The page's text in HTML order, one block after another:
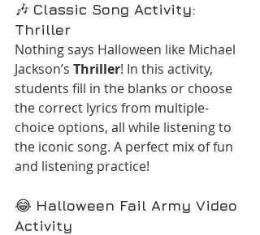
🎶 Classic Song Activity:
Thriller
Nothing says Halloween like Michael
Jackson’s Thriller! In this activity,
students fill in the blanks or choose
the correct lyrics from multiple-
choice options, all while listening to
the iconic song. A perfect mix of fun
and listening practice!
😂 Halloween Fail Army Video
Activity